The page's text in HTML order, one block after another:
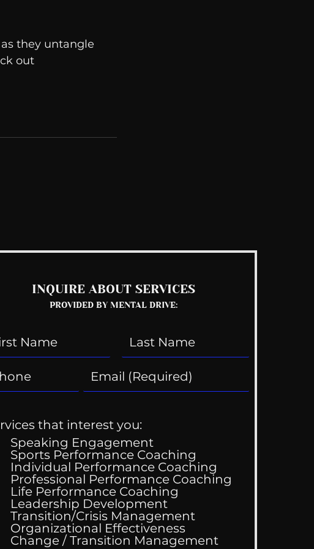
they untangle
out
Getting Good At
Uncomfortable
INQUIRE ABOUT SERVICES
PROVIDED BY MENTAL DRIVE:
that interest you:
Speaking Engagement
Sports Performance Coaching
Individual Performance Coaching
Professional Performance Coaching
Life Performance Coaching
Leadership Development
Transition/Crisis Management
Organizational Effectiveness
Change / Transition Management